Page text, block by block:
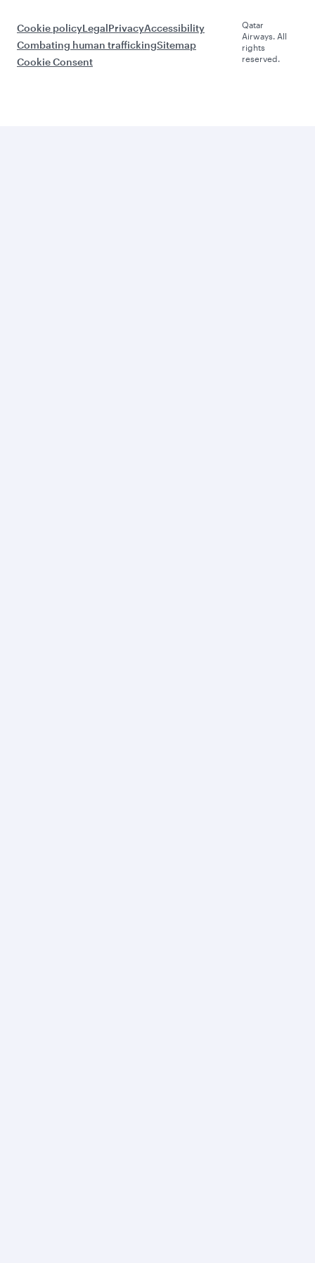
Cookie policyLegalPrivacyAccessibility
Combating human traffickingSitemap
Cookie Consent
Qatar
Airways. All
rights
reserved.